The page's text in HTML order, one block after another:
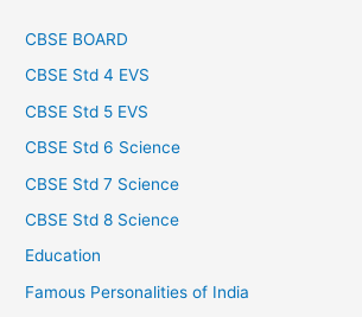
CBSE BOARD
CBSE Std 4 EVS
CBSE Std 5 EVS
CBSE Std 6 Science
CBSE Std 7 Science
CBSE Std 8 Science
Education
Famous Personalities of India